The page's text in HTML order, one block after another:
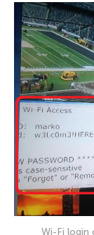
Wi-Fi login